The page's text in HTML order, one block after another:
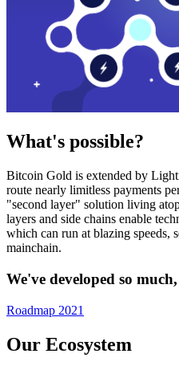
What's possible?
Bitcoin Gold is extended by
route nearly limitless payments
"second layer" solution living
layers and side chains enable
which can run at blazing speeds,
mainchain.
We've developed so
Roadmap 2021
Our Ecosystem